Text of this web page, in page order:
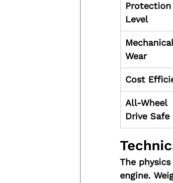
Protection
Level
Wear
Cost
All-Wheel
Drive Safe
The
engine.